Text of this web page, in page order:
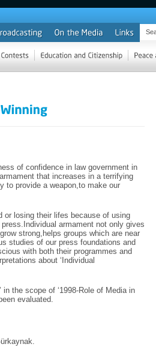
of confidence in law government in
that increases in a terrifying
to provide a weapon,to make our
or losing their lifes because of using
armament not only gives
strong,helps groups which are near
studies of our press foundations and
with both their programmes and
about ‘Individual
the scope of ‘1998-Role of Media in
evaluated.